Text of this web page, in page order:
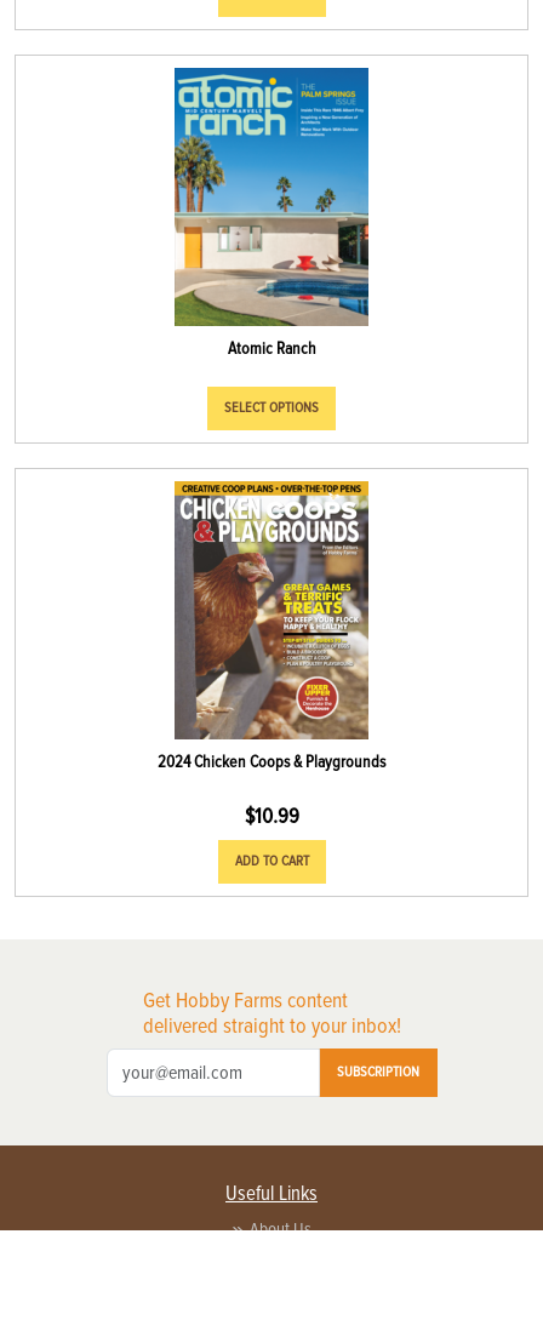
Atomic Ranch
SELECT OPTIONS
2024 Chicken Coops & Playgrounds
$10.99
ADD TO CART
Get Hobby Farms content
delivered straight to your inbox!
SUBSCRIPTION
Useful Links
About Us